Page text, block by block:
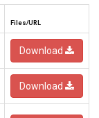
Files/URL
Download
Download